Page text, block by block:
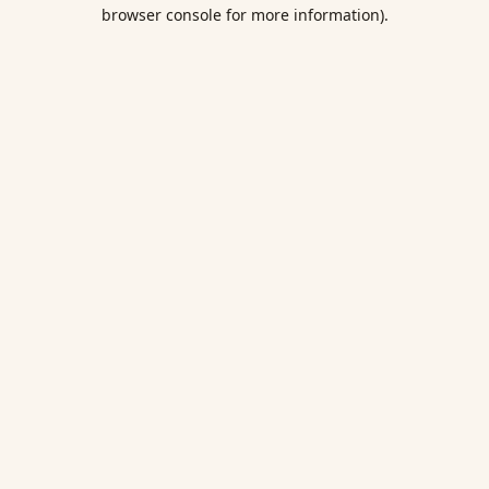
browser console for more information).